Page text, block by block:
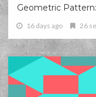
Geometric
16 days ago 26